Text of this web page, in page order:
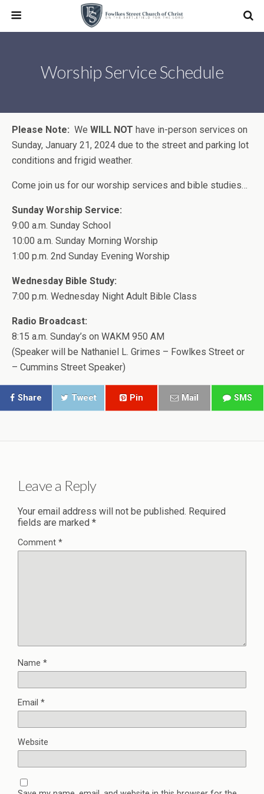
Worship Service Schedule
Please Note: We WILL NOT have in-person services on
Sunday, January 21, 2024 due to the street and parking lot
conditions and frigid weather.
Come join us for our worship services and bible studies…
Sunday Worship Service:
9:00 a.m. Sunday School
10:00 a.m. Sunday Morning Worship
1:00 p.m. 2nd Sunday Evening Worship
Wednesday Bible Study:
7:00 p.m. Wednesday Night Adult Bible Class
Radio Broadcast:
8:15 a.m. Sunday’s on WAKM 950 AM
(Speaker will be Nathaniel L. Grimes – Fowlkes Street or
– Cummins Street Speaker)
Share Tweet Pin Mail SMS
Leave a Reply
Your email address will not be published. Required
fields are marked *
Comment *
Name *
Email *
Website